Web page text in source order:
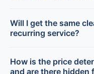
Will I get the same
recurring service?
How is the price
and are there hidden